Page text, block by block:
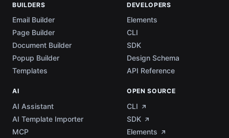
BUILDERS
Email Builder
Page Builder
Document Builder
Popup Builder
Templates
DEVELOPERS
Elements
CLI
SDK
Design Schema
API Reference
AI
AI Assistant
AI Template Importer
MCP
OPEN SOURCE
CLI
SDK
Elements